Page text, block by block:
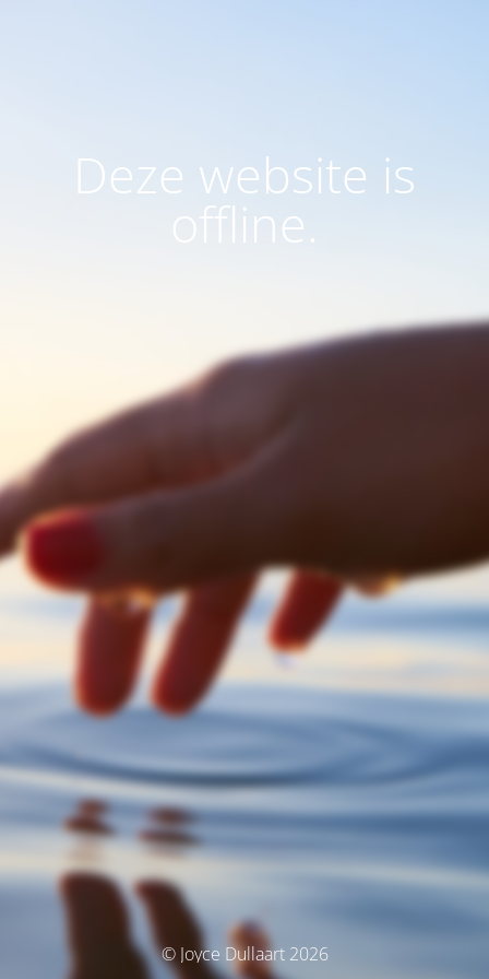
Deze website is
offline.
© Joyce Dullaart 2026